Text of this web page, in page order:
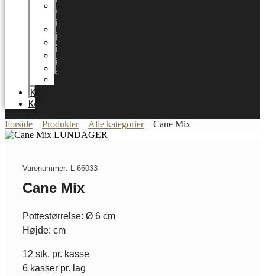
HOME
Karriere
Certifikater
Energioptimering
Nyheder
Katalog
Kontakt
Forside Produkter Alle kategorier Cane Mix
Varenummer: L 66033
Cane Mix
Pottestørrelse: Ø 6 cm
Højde: cm
12 stk. pr. kasse
6 kasser pr. lag